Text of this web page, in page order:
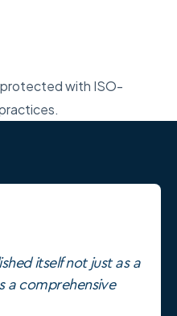
protected with ISO-
itself not just as a
a comprehensive